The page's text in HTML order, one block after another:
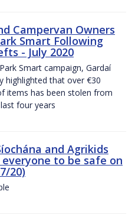
Campervan Owners
Smart Following
- July 2020
Smart campaign, Gardaí
highlighted that over €30
items has been stolen from
four years
and Agrikids
to be safe on
20)